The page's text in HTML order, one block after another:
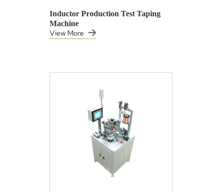
Inductor Production Test Taping
Machine
View More